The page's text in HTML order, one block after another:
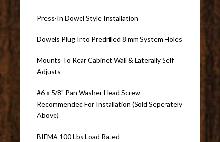
Press-In Dowel Style Installation
Dowels Plug Into Predrilled 8 mm System Holes
Mounts To Rear Cabinet Wall & Laterally Self
Adjusts
#6 x 5/8" Pan Washer Head Screw
Recommended For Installation (Sold Seperately
Above)
BIFMA 100 Lbs Load Rated